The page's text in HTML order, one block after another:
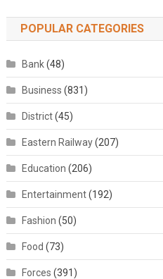
POPULAR CATEGORIES
Bank(48)
Business (831)
District(45)
Eastern Railway(207)
Education (206)
Entertainment(192)
Fashion (50)
Food (73)
Forces (391)